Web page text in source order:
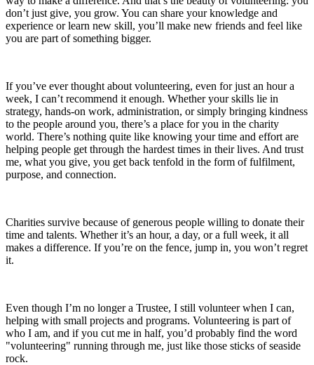
don’t just give, you grow. You can share your knowledge and
experience or learn new skill, you’ll make new friends and feel like
you are part of something bigger.
If you’ve ever thought about volunteering, even for just an hour a
week, I can’t recommend it enough. Whether your skills lie in
strategy, hands-on work, administration, or simply bringing kindness
to the people around you, there’s a place for you in the charity
world. There’s nothing quite like knowing your time and effort are
helping people get through the hardest times in their lives. And trust
me, what you give, you get back tenfold in the form of fulfilment,
purpose, and connection.
Charities survive because of generous people willing to donate their
time and talents. Whether it’s an hour, a day, or a full week, it all
makes a difference. If you’re on the fence, jump in, you won’t regret
it.
Even though I’m no longer a Trustee, I still volunteer when I can,
helping with small projects and programs. Volunteering is part of
who I am, and if you cut me in half, you’d probably find the word
"volunteering" running through me, just like those sticks of seaside
rock.